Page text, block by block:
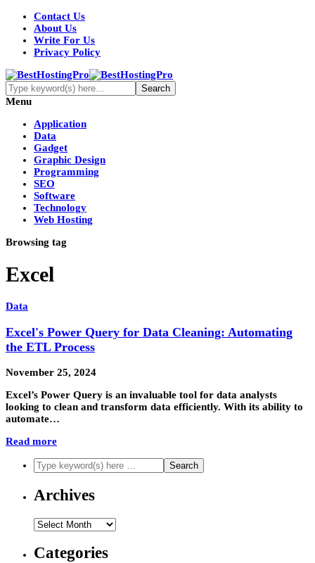
Contact Us
About Us
Write For Us
Privacy Policy
Menu
Application
Data
Gadget
Graphic Design
Programming
SEO
Software
Technology
Web Hosting
Browsing tag
Excel
Data
Excel's Power Query for Data Cleaning: Automating
the ETL Process
November 25, 2024
Excel’s Power Query is an invaluable tool for data analysts
looking to clean and transform data efficiently. With its ability to
automate…
Read more
Archives
Archives
Categories